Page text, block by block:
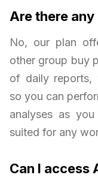
Are there
No, our plan
other group buy
of daily reports,
so you can
analyses as
suited for any
Can I access